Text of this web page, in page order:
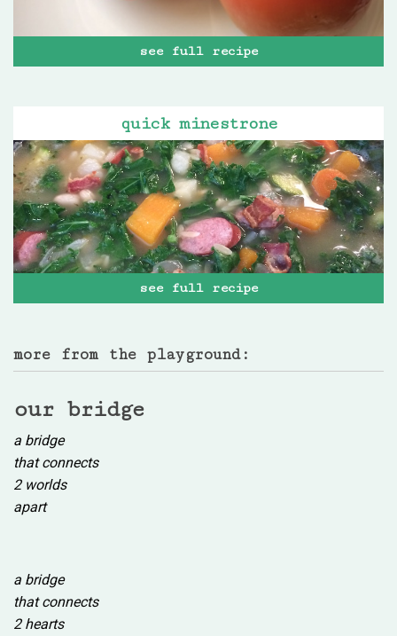
see full recipe
quick minestrone
see full recipe
more from the playground:
our bridge
a bridge
that connects
2 worlds
apart
a bridge
that connects
2 hearts